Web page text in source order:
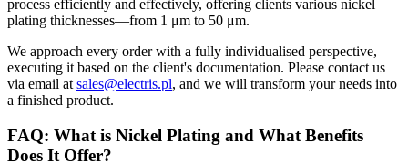
process efficiently and effectively, offering clients various nickel
plating thicknesses—from 1 μm to 50 μm.
We approach every order with a fully individualised perspective,
executing it based on the client's documentation. Please contact us
via email at sales@electris.pl, and we will transform your needs into
a finished product.
FAQ: What is Nickel Plating and What Benefits
Does It Offer?